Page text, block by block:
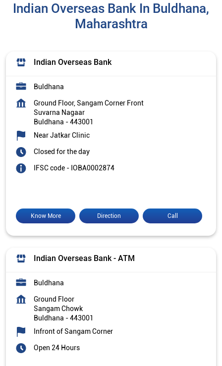
Indian Overseas Bank In Buldhana,
Maharashtra
Indian Overseas Bank
Buldhana
Ground Floor, Sangam Corner Front
Suvarna Nagaar
Buldhana -443001
Near Jatkar Clinic
Closed for the day
IFSC code - IOBA0002874
Call
Direction
Know More
Indian Overseas Bank - ATM
Buldhana
Ground Floor
Sangam Chowk
Buldhana -443001
Infront of Sangam Corner
Open 24 Hours